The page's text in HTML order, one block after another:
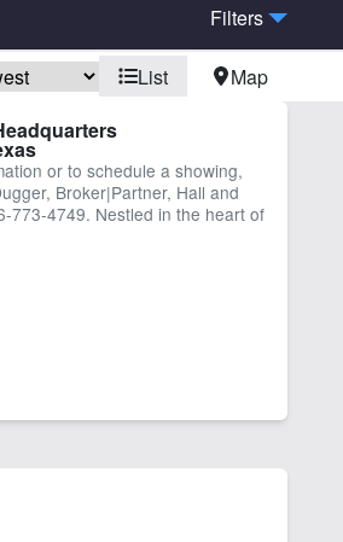
Filters
List Map
or to schedule a showing,
Broker|Partner, Hall and
773-4749. Nestled in the heart of